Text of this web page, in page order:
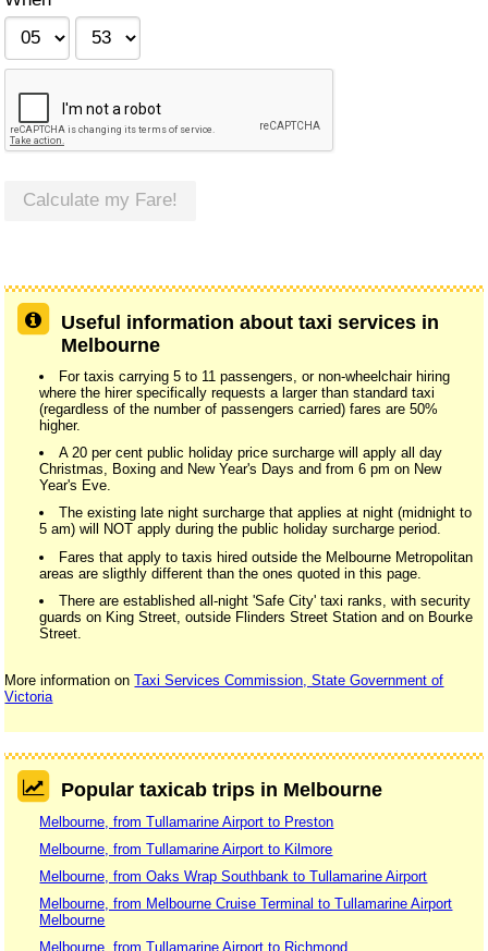
Calculate my Fare!
Useful information about taxi services in
Melbourne
For taxis carrying 5 to 11 passengers, or non-wheelchair hiring
where the hirer specifically requests a larger than standard taxi
(regardless of the number of passengers carried) fares are 50%
higher.
A 20 per cent public holiday price surcharge will apply all day
Christmas, Boxing and New Year's Days and from 6 pm on New
Year's Eve.
The existing late night surcharge that applies at night (midnight to
5 am) will NOT apply during the public holiday surcharge period.
Fares that apply to taxis hired outside the Melbourne Metropolitan
areas are sligthly different than the ones quoted in this page.
There are established all-night 'Safe City' taxi ranks, with security
guards on King Street, outside Flinders Street Station and on Bourke
Street.
More information onTaxi Services Commission, State Government of
Victoria
Popular taxicab trips in Melbourne
Melbourne, from Tullamarine Airport to Preston
Melbourne, from Tullamarine Airport to Kilmore
Melbourne, from Oaks Wrap Southbank to Tullamarine Airport
Melbourne, from Melbourne Cruise Terminal to Tullamarine Airport
Melbourne
Melbourne, from Tullamarine Airport to Richmond